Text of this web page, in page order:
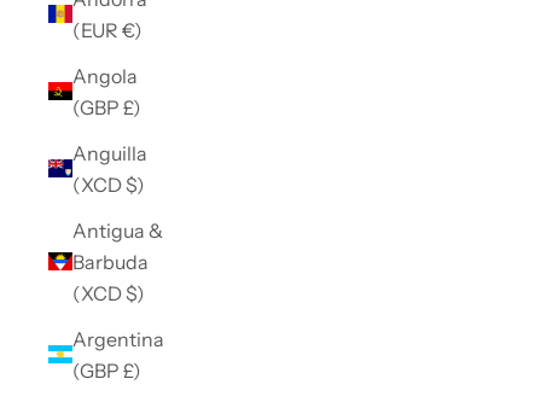
(EUR €)
Angola
(GBP £)
Anguilla
(XCD $)
Antigua &
Barbuda
(XCD $)
Argentina
(GBP £)